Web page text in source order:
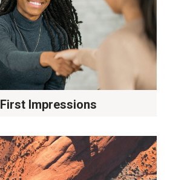
First Impressions